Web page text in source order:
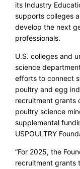
its Industry
supports colleges
develop the next
professionals.
U.S. colleges and
science
efforts to connect
poultry and egg
recruitment grants
poultry science
supplemental
USPOULTRY
“For 2025, the
recruitment grants